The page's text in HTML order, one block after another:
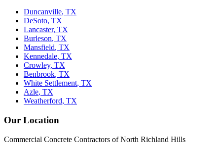
Duncanville, TX
DeSoto, TX
Lancaster, TX
Burleson, TX
Mansfield, TX
Kennedale, TX
Crowley, TX
Benbrook, TX
White Settlement, TX
Azle, TX
Weatherford, TX
Our Location
Commercial Concrete Contractors of North Richland Hills